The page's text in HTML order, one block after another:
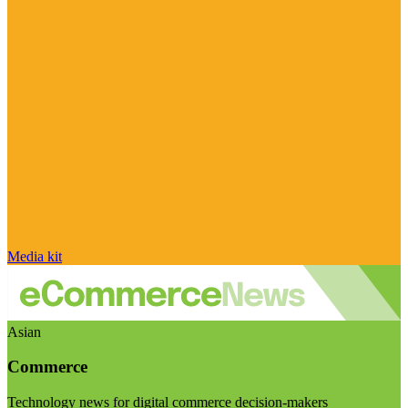
Media kit
Asian
Commerce
Technology news for digital commerce decision-makers